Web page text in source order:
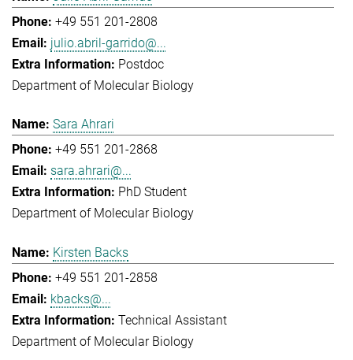
+49 551 201-2808
julio.abril-garrido@...
Postdoc
Department of Molecular Biology
Sara Ahrari
+49 551 201-2868
sara.ahrari@...
PhD Student
Department of Molecular Biology
Kirsten Backs
+49 551 201-2858
kbacks@...
Technical Assistant
Department of Molecular Biology